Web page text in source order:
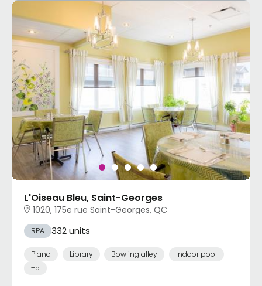
L'Oiseau Bleu, Saint-Georges
1020, 175e rue Saint-Georges, QC
RPA 332 units
Piano Library Bowling alley
Indoor pool
+5